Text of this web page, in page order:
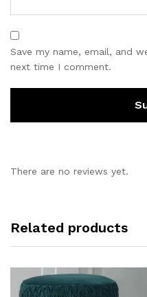
Save my name, email, and
next time I comment.
There are no reviews yet.
Related products